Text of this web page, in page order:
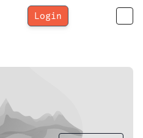
Login